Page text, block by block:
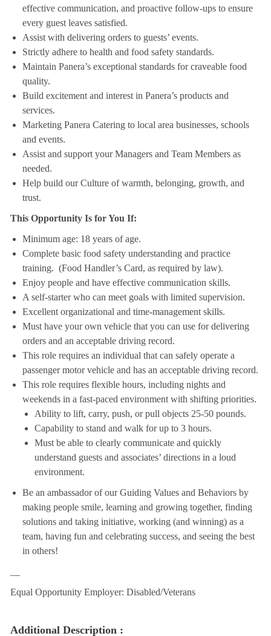
effective communication, and proactive follow-ups to ensure
every guest leaves satisfied.
Assist with delivering orders to guests’ events.
Strictly adhere to health and food safety standards.
Maintain Panera’s exceptional standards for craveable food
quality.
Build excitement and interest in Panera’s products and
services.
Marketing Panera Catering to local area businesses, schools
and events.
Assist and support your Managers and Team Members as
needed.
Help build our Culture of warmth, belonging, growth, and
trust.
This Opportunity Is for You If:
Minimum age: 18 years of age.
Complete basic food safety understanding and practice
training. (Food Handler’s Card, as required by law).
Enjoy people and have effective communication skills.
A self-starter who can meet goals with limited supervision.
Excellent organizational and time-management skills.
Must have your own vehicle that you can use for delivering
orders and an acceptable driving record.
This role requires an individual that can safely operate a
passenger motor vehicle and has an acceptable driving record.
This role requires flexible hours, including nights and
weekends in a fast-paced environment with shifting priorities.
Ability to lift, carry, push, or pull objects 25-50 pounds.
Capability to stand and walk for up to 3 hours.
Must be able to clearly communicate and quickly
understand guests and associates’ directions in a loud
environment.
Be an ambassador of our Guiding Values and Behaviors by
making people smile, learning and growing together, finding
solutions and taking initiative, working (and winning) as a
team, having fun and celebrating success, and seeing the best
in others!
Equal Opportunity Employer: Disabled/Veterans
Additional Description :